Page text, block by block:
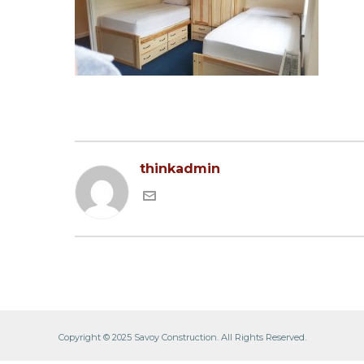
thinkadmin
Copyright © 2025 Savoy Construction. All Rights Reserved.